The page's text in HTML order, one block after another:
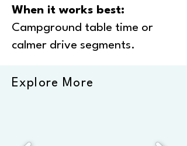
When it works best:
Campground table time or
calmer drive segments.
Explore More